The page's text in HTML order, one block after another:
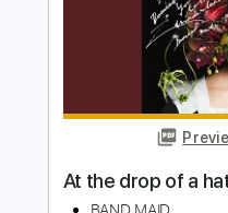
Delivery Files
Includes Lead
Rhythm Tracks 🎶
Key G